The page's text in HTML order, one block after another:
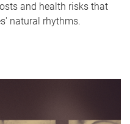
and health risks that
natural rhythms.